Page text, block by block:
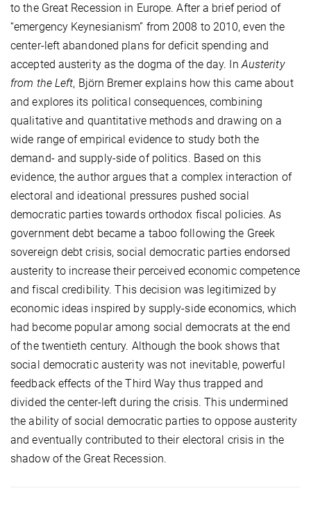
to the Great Recession in Europe. After a brief period of
“emergency Keynesianism” from 2008 to 2010, even the
center-left abandoned plans for deficit spending and
accepted austerity as the dogma of the day. In Austerity
from the Left, Björn Bremer explains how this came about
and explores its political consequences, combining
qualitative and quantitative methods and drawing on a
wide range of empirical evidence to study both the
demand- and supply-side of politics. Based on this
evidence, the author argues that a complex interaction of
electoral and ideational pressures pushed social
democratic parties towards orthodox fiscal policies. As
government debt became a taboo following the Greek
sovereign debt crisis, social democratic parties endorsed
austerity to increase their perceived economic competence
and fiscal credibility. This decision was legitimized by
economic ideas inspired by supply-side economics, which
had become popular among social democrats at the end
of the twentieth century. Although the book shows that
social democratic austerity was not inevitable, powerful
feedback effects of the Third Way thus trapped and
divided the center-left during the crisis. This undermined
the ability of social democratic parties to oppose austerity
and eventually contributed to their electoral crisis in the
shadow of the Great Recession.